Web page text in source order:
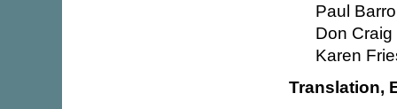
Paul
Don Craig
Karen
Translation,